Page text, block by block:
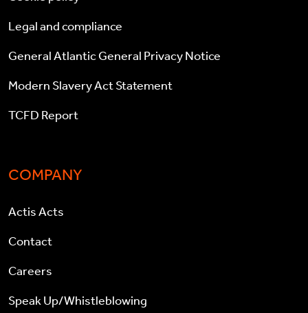
Legal and compliance
General Atlantic General Privacy Notice
Modern Slavery Act Statement
TCFD Report
COMPANY
Actis Acts
Contact
Careers
Speak Up/Whistleblowing